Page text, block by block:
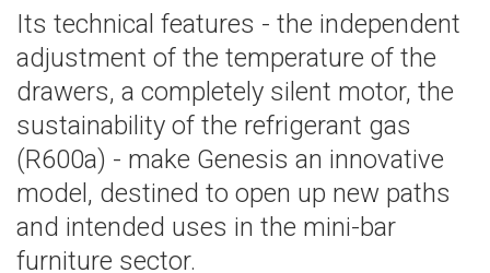
Its technical features - the independent
adjustment of the temperature of the
drawers, a completely silent motor, the
sustainability of the refrigerant gas
(R600a) - make Genesis an innovative
model, destined to open up new paths
and intended uses in the mini-bar
furniture sector.